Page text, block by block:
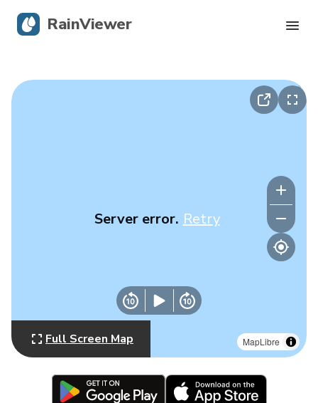
MapLibre
Server error. Retry
Full Screen Map
RainViewer